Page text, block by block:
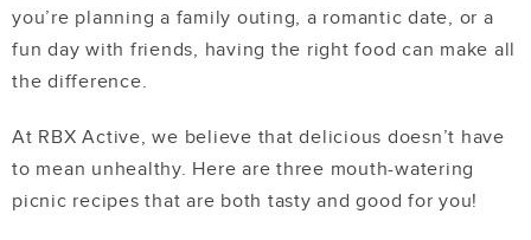
you’re planning a family outing, a romantic date, or a
fun day with friends, having the right food can make all
the difference.
At RBX Active, we believe that delicious doesn’t have
to mean unhealthy. Here are three mouth-watering
picnic recipes that are both tasty and good for you!